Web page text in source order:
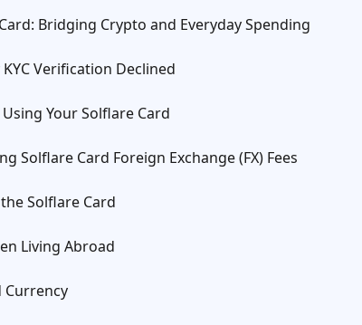
Bridging Crypto and Everyday Spending
Verification Declined
Your Solflare Card
Solflare Card Foreign Exchange (FX) Fees
Solflare Card
Living Abroad
Currency